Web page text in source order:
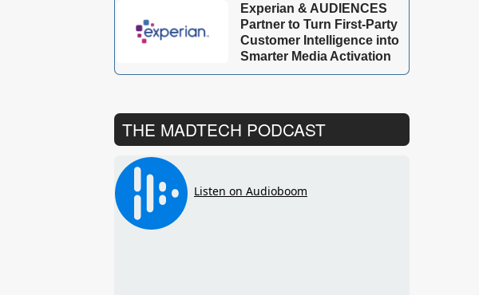
Experian & AUDIENCES
Partner to Turn First-Party
Customer Intelligence into
Smarter Media Activation
THE MADTECH PODCAST